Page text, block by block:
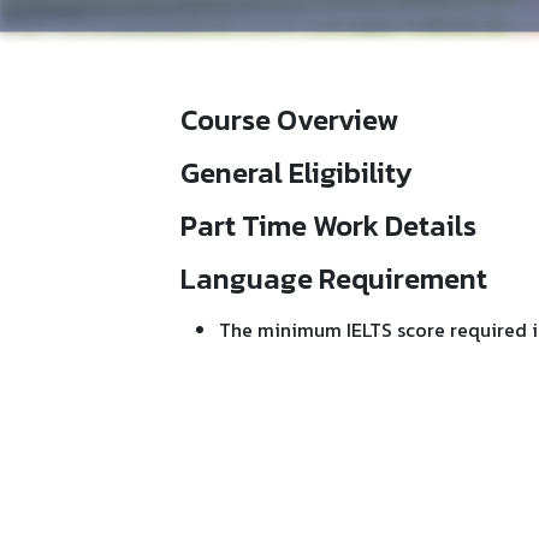
Course Overview
General Eligibility
Part Time Work Details
Language Requirement
The minimum IELTS score required